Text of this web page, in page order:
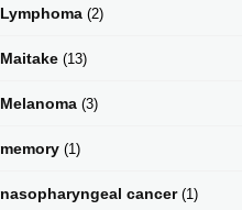
Lymphoma (2)
Maitake (13)
Melanoma (3)
memory (1)
nasopharyngeal cancer(1)